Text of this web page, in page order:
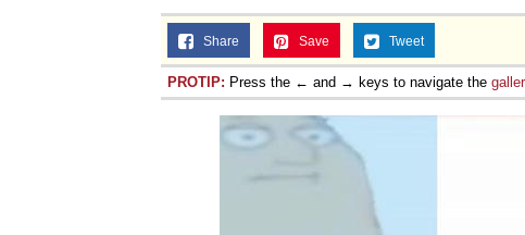
Share Save Tweet
PROTIP: Press the ← and → keys to navigate the